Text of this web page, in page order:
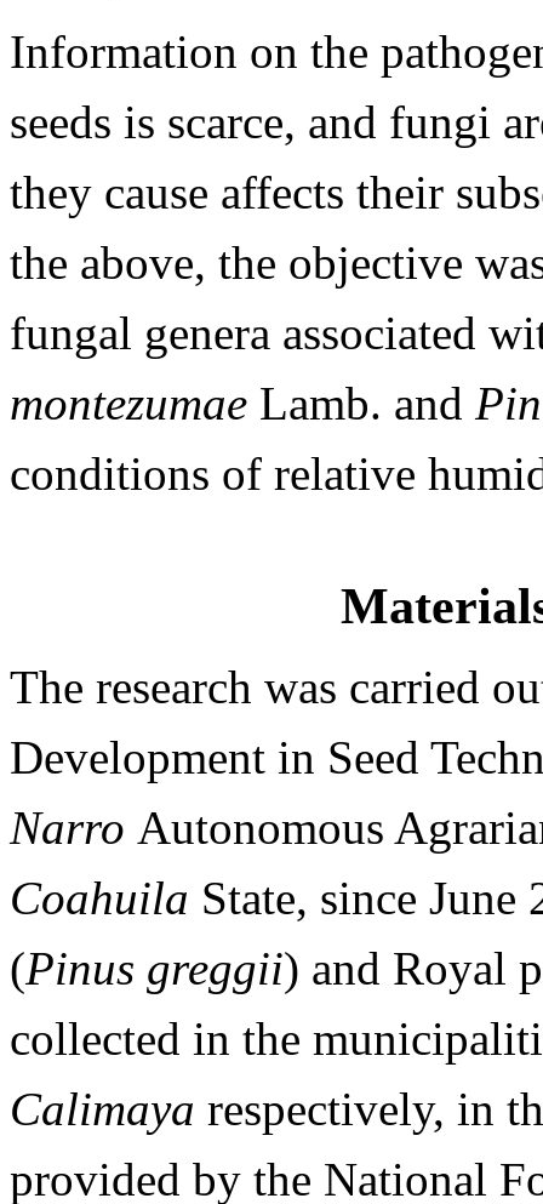
Information on the
seeds is scarce, and fungi
they cause affects their
the above, the objective
fungal genera associated
montezumae Lamb. and
conditions of relative
The research was carried
Development in Seed
Narro Autonomous
Coahuila State, since
(Pinus greggii) and Royal
collected in the
Calimaya respectively, in
provided by the National